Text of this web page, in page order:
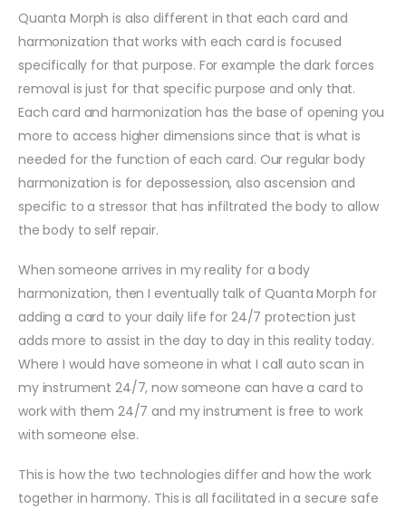
Quanta Morph is also different in that each card and
harmonization that works with each card is focused
specifically for that purpose. For example the dark forces
removal is just for that specific purpose and only that.
Each card and harmonization has the base of opening you
more to access higher dimensions since that is what is
needed for the function of each card. Our regular body
harmonization is for depossession, also ascension and
specific to a stressor that has infiltrated the body to allow
the body to self repair.
When someone arrives in my reality for a body
harmonization, then I eventually talk of Quanta Morph for
adding a card to your daily life for 24/7 protection just
adds more to assist in the day to day in this reality today.
Where I would have someone in what I call auto scan in
my instrument 24/7, now someone can have a card to
work with them 24/7 and my instrument is free to work
with someone else.
This is how the two technologies differ and how the work
together in harmony. This is all facilitated in a secure safe